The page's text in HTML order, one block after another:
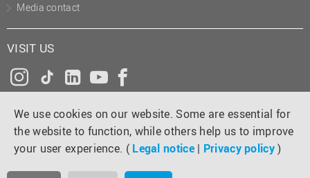
We use cookies on our website. Some are essential for
the website to function, while others help us to improve
your user experience. ( Legal notice | Privacy policy)
Media contact
VISIT US
Instagram
Tiktok
LinkedInYouTube